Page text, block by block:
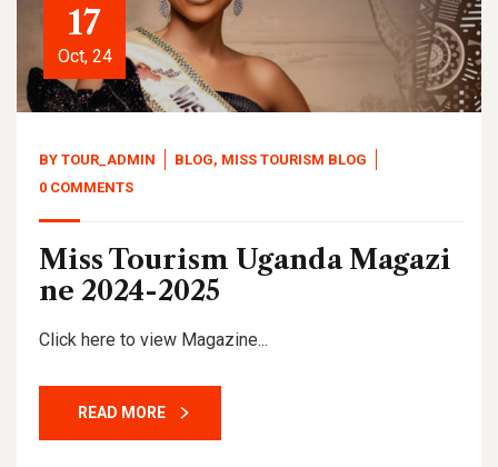
17
Oct, 24
BY TOUR_ADMIN BLOG, MISS TOURISM BLOG
0 COMMENTS
Miss Tourism Uganda Magazi
ne 2024-2025
Click here to view Magazine...
READ MORE